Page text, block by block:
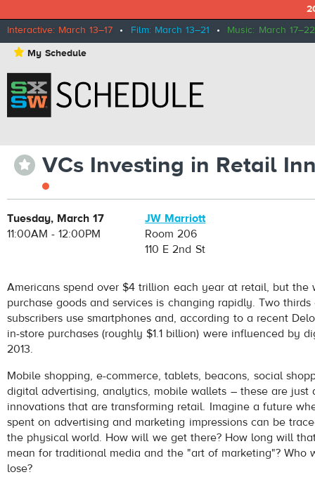
Interactive: March 13–17 • Film: March 13–21 • Music: March 17–22
⋆ My Schedule
⋆ VCs Investing in Retail
Tuesday, March 17
11:00AM - 12:00PM
JW Marriott
Room 206
110 E 2nd St
Americans spend over $4 trillion each year at retail, but the
purchase goods and services is changing rapidly. Two
subscribers use smartphones and, according to a recent
in-store purchases (roughly $1.1 billion) were influenced by
2013.
Mobile shopping, e-commerce, tablets, beacons, social
digital advertising, analytics, mobile wallets – these are
innovations that are transforming retail. Imagine a future
spent on advertising and marketing impressions can be
the physical world. How will we get there? How long will
mean for traditional media and the "art of marketing"? Who
lose?